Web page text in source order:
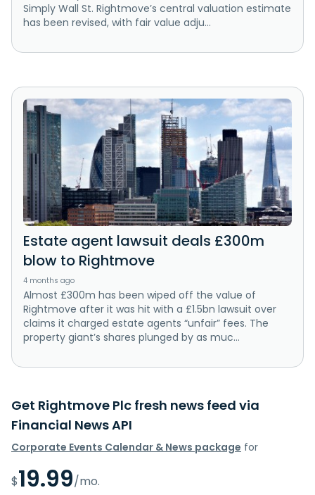
Simply Wall St. Rightmove’s central valuation estimate
has been revised, with fair value adju...
Estate agent lawsuit deals £300m
blow to Rightmove
4 months ago
Almost £300m has been wiped off the value of
Rightmove after it was hit with a £1.5bn lawsuit over
claims it charged estate agents “unfair” fees. The
property giant’s shares plunged by as muc...
Get Rightmove Plc fresh news feed via
Financial News API
Corporate Events Calendar & News package for
$19.99/mo.